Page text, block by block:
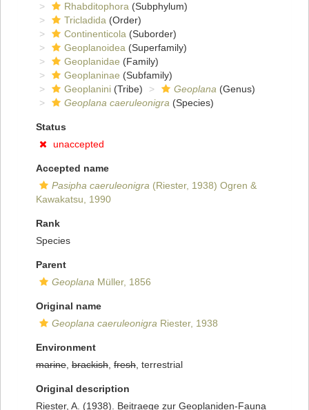
Rhabditophora (Subphylum)
Tricladida (Order)
Continenticola (Suborder)
Geoplanoidea (Superfamily)
Geoplanidae (Family)
Geoplaninae (Subfamily)
Geoplanini (Tribe) Geoplana (Genus)
Geoplana caeruleonigra (Species)
Status
unaccepted
Accepted name
Pasipha caeruleonigra (Riester, 1938) Ogren &
Kawakatsu, 1990
Rank
Species
Parent
Geoplana Müller, 1856
Original name
Geoplana caeruleonigra Riester, 1938
Environment
marine brackish fresh , terrestrial
Original description
Riester, A. (1938). Beitraege zur Geoplaniden-Fauna